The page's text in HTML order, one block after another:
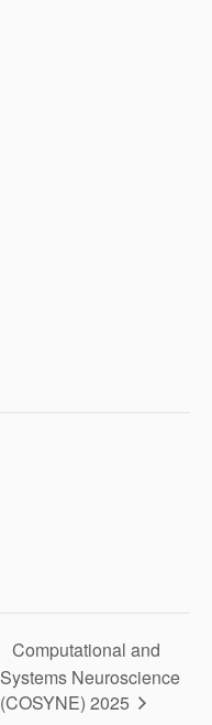
Computational and
Systems Neuroscience
(COSYNE) 2025